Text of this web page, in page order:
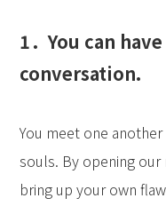
1．You can
conversation.
You meet one
souls. By opening our
bring up your own